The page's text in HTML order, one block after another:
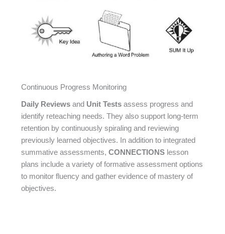
Continuous Progress Monitoring
Daily Reviewsand Unit Testsassess progress and
identify reteaching needs. They also support long-term
retention by continuously spiraling and reviewing
previously learned objectives. In addition to integrated
summative assessments, CONNECTIONSlesson
plans include a variety of formative assessment options
to monitor fluency and gather evidence of mastery of
objectives.